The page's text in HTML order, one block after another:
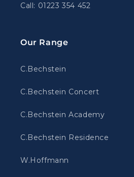
Call: 01223 354 452
Our Range
C.Bechstein
C.Bechstein Concert
C.Bechstein Academy
C.Bechstein Residence
W.Hoffmann